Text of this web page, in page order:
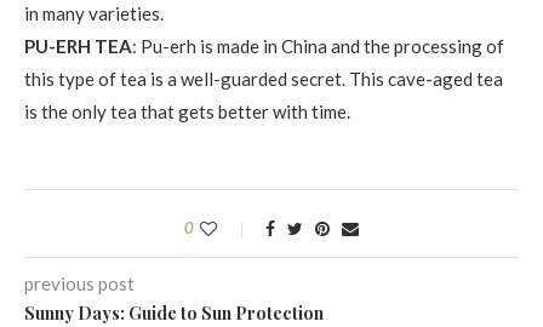
in many varieties.
PU-ERH TEA: Pu-erh is made in China and the processing of
this type of tea is a well-guarded secret. This cave-aged tea
is the only tea that gets better with time.
0
previous post
Sunny Days: Guide to Sun Protection